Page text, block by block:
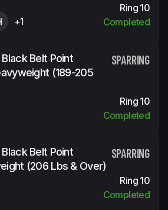
+1
Ring 10
Completed
Belt Point
(189-205
SPARRING
Ring 10
Completed
Belt Point
(206 Lbs & Over)
SPARRING
Ring 10
Completed